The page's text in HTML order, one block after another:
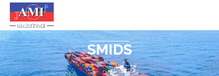
SMIDS